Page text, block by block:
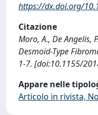
https://dx.doi.org/
Citazione
Moro, A., De Angelis,
Desmoid-Type
1-7. [doi:10.1155/
Appare nelle
Articolo in rivista,